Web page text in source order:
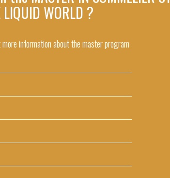
WORLD ?
information about the master program